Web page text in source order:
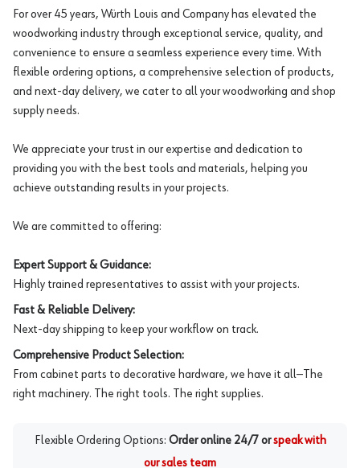
For over 45 years, Würth Louis and Company has elevated the
woodworking industry through exceptional service, quality, and
convenience to ensure a seamless experience every time. With
flexible ordering options, a comprehensive selection of products,
and next-day delivery, we cater to all your woodworking and shop
supply needs.
We appreciate your trust in our expertise and dedication to
providing you with the best tools and materials, helping you
achieve outstanding results in your projects.
We are committed to offering:
Expert Support & Guidance:
Highly trained representatives to assist with your projects.
Fast & Reliable Delivery:
Next-day shipping to keep your workflow on track.
Comprehensive Product Selection:
From cabinet parts to decorative hardware, we have it all—The
right machinery. The right tools. The right supplies.
Flexible Ordering Options: Order online 24/7 or speak with
our sales team